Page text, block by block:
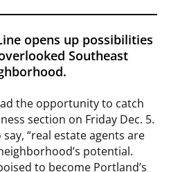
opens up possibilities
Southeast
the opportunity to catch
section on Friday Dec. 5.
“real estate agents are
potential.
to become Portland’s